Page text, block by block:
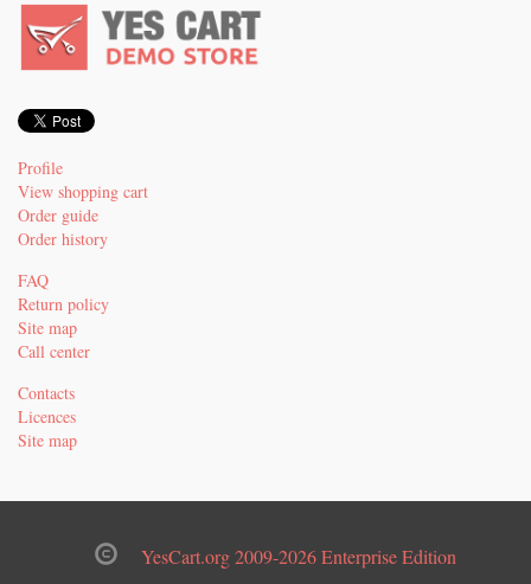
Profile
View shopping cart
Order guide
Order history
FAQ
Return policy
Site map
Call center
Contacts
Licences
Site map
YesCart.org 2009-2026 Enterprise Edition